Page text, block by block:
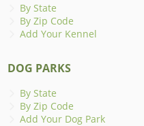
By State
By Zip Code
Add Your Kennel
DOG PARKS
By State
By Zip Code
Add Your Dog Park